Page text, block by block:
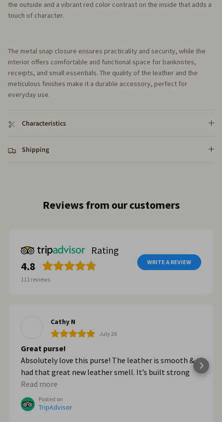
the outside and a vibrant red color contrast on the inside that adds a
touch of character.
The metal snap closure ensures practicality and security, while the
interior offers comfortable and functional space for banknotes,
receipts, and small essentials. The quality of the leather and the
meticulous finishes make it a durable accessory, perfect for
everyday use.
Characteristics
Shipping
Reviews from our customers
Rating
4.8
111 reviews
WRITE A REVIEW
Cathy N
July 26
Great purse!
Absolutely love this purse! The leather is smooth &
had that great new leather smell. It’s built strong
too. When we got home from Italy, I wished I had
bought myself another one. I plan to go online & do
that!
Read more
Posted on
TripAdvisor